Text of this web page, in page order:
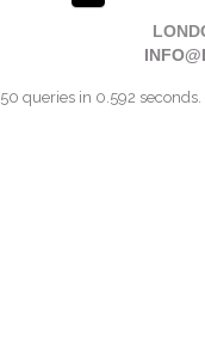
50 queries in 0.592 seconds.